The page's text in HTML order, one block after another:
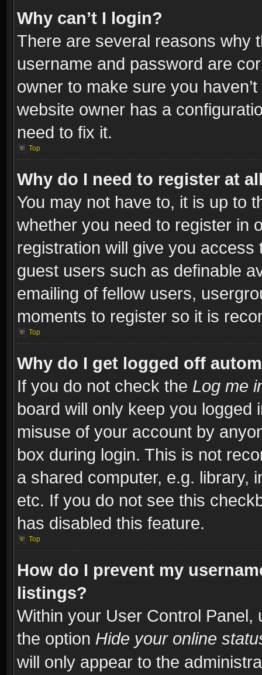
Why can’t I login?
There are several reasons why
username and password are
owner to make sure you
website owner has a
need to fix it.
Top
Why do I need to register at
You may not have to, it is up to
whether you need to register in
registration will give you
guest users such as definable
emailing of fellow users,
moments to register so it is
Top
Why do I get logged off
If you do not check the Log me
board will only keep you
misuse of your account by
box during login. This is not
a shared computer, e.g. library,
etc. If you do not see this
has disabled this feature.
Top
How do I prevent my
listings?
Within your User Control Panel,
the option Hide your online
will only appear to the